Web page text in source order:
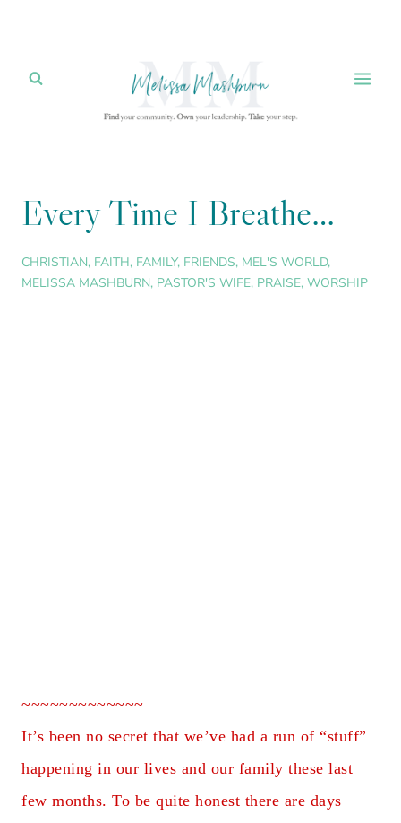
content
Every Time I Breathe…
CHRISTIAN, FAITH, FAMILY, FRIENDS, MEL'S WORLD,
MELISSA MASHBURN, PASTOR'S WIFE, PRAISE, WORSHIP
~~~~~~~~~~~~~
It’s been no secret that we’ve had a run of “stuff”
happening in our lives and our family these last
few months. To be quite honest there are days